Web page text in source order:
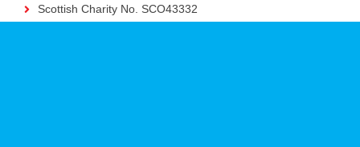
Scottish Charity No. SCO43332